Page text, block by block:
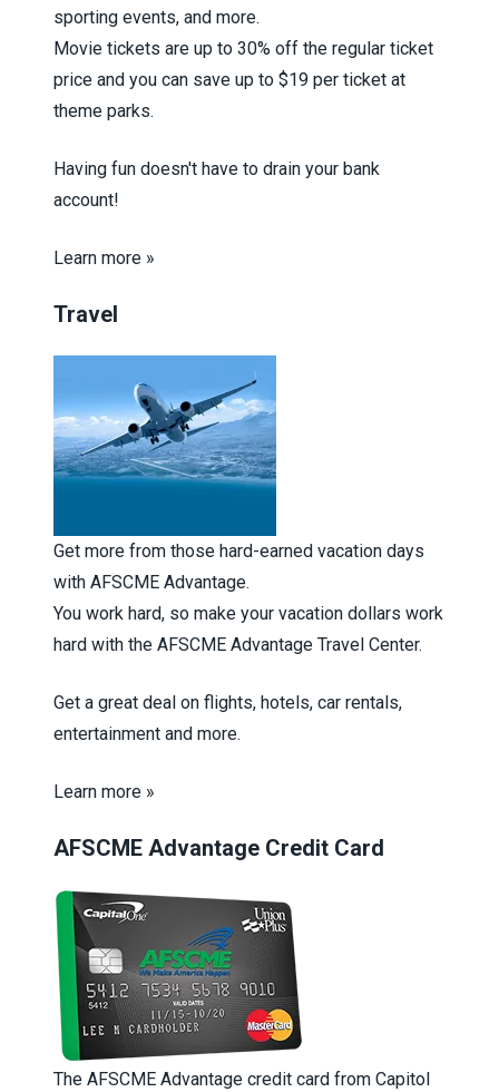
sporting events, and more.
Movie tickets are up to 30% off the regular ticket
price and you can save up to $19 per ticket at
theme parks.
Having fun doesn't have to drain your bank
account!
Learn more »
Travel
Get more from those hard-earned vacation days
with AFSCME Advantage.
You work hard, so make your vacation dollars work
hard with the AFSCME Advantage Travel Center.
Get a great deal on flights, hotels, car rentals,
entertainment and more.
Learn more »
AFSCME Advantage Credit Card
The AFSCME Advantage credit card from Capitol